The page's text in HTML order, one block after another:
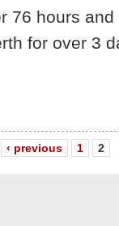
76 hours
for over 3
‹ previous 1 2